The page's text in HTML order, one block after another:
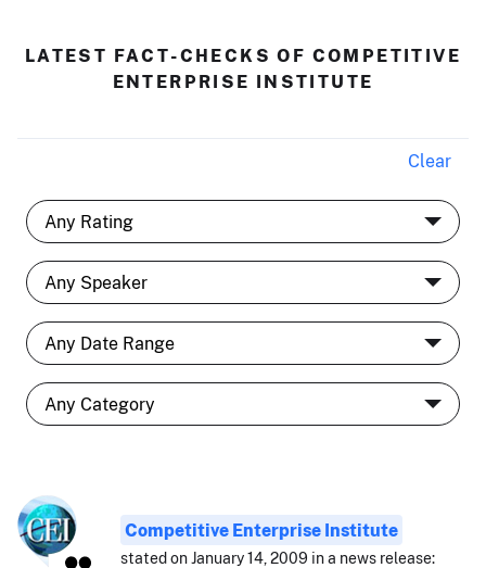
LATEST FACT-CHECKS OF COMPETITIVE
ENTERPRISE INSTITUTE
Clear
Competitive Enterprise Institute
stated on January 14, 2009 in a news release: